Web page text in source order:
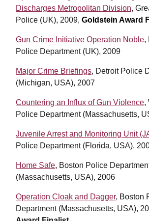
Discharges Metropolitan Division,
Police (UK), 2009, Goldstein Award
Gun Crime Initiative Operation Noble,
Police Department (UK), 2009
Major Crime Briefings, Detroit Police
(Michigan, USA), 2007
Countering an Influx of Gun Violence,
Police Department (Massachusetts,
Juvenile Arrest and Monitoring Unit
Police Department (Florida, USA),
Home Safe, Boston Police
(Massachusetts, USA), 2006
Operation Cloak and Dagger, Boston
Department (Massachusetts, USA),